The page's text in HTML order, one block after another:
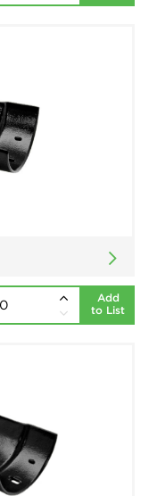
Add
to List